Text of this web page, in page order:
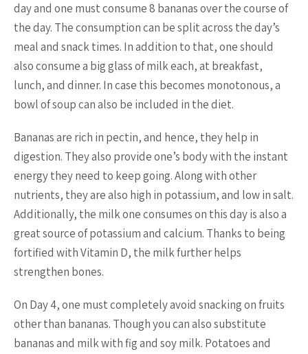
day and one must consume 8 bananas over the course of
the day. The consumption can be split across the day’s
meal and snack times. In addition to that, one should
also consume a big glass of milk each, at breakfast,
lunch, and dinner. In case this becomes monotonous, a
bowl of soup can also be included in the diet.
Bananas are rich in pectin, and hence, they help in
digestion. They also provide one’s body with the instant
energy they need to keep going. Along with other
nutrients, they are also high in potassium, and low in salt.
Additionally, the milk one consumes on this day is also a
great source of potassium and calcium. Thanks to being
fortified with Vitamin D, the milk further helps
strengthen bones.
On Day 4, one must completely avoid snacking on fruits
other than bananas. Though you can also substitute
bananas and milk with fig and soy milk. Potatoes and